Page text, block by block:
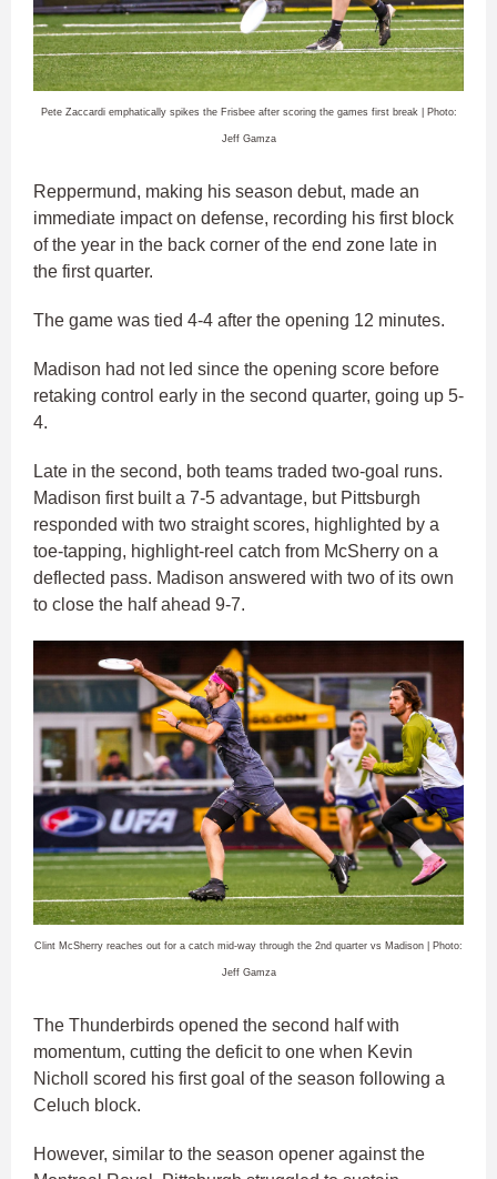
Pete Zaccardi emphatically spikes the Frisbee after scoring the games first break | Photo:
Jeff Gamza
Reppermund, making his season debut, made an
immediate impact on defense, recording his first block
of the year in the back corner of the end zone late in
the first quarter.
The game was tied 4-4 after the opening 12 minutes.
Madison had not led since the opening score before
retaking control early in the second quarter, going up 5-
4.
Late in the second, both teams traded two-goal runs.
Madison first built a 7-5 advantage, but Pittsburgh
responded with two straight scores, highlighted by a
toe-tapping, highlight-reel catch from McSherry on a
deflected pass. Madison answered with two of its own
to close the half ahead 9-7.
Clint McSherry reaches out for a catch mid-way through the 2nd quarter vs Madison | Photo:
Jeff Gamza
The Thunderbirds opened the second half with
momentum, cutting the deficit to one when Kevin
Nicholl scored his first goal of the season following a
Celuch block.
However, similar to the season opener against the